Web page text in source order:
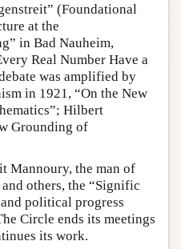
(Foundational
at the
in Bad Nauheim,
Real Number Have a
was amplified by
in 1921, “On the New
Hilbert
Grounding of
Mannoury, the man of
others, the “Signific
political progress
Circle ends its meetings
its work.